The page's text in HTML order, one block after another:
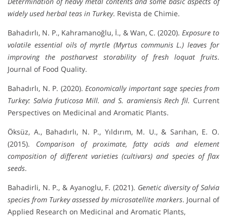
widely used herbal teas in Turkey. Revista de Chimie.
Bahadırlı, N. P., Kahramanoğlu, İ., & Wan, C. (2020). Exposure to
volatile essential oils of myrtle (Myrtus communis L.) leaves for
improving the postharvest storability of fresh loquat fruits.
Journal of Food Quality.
Bahadırlı, N. P. (2020). Economically important sage species from
Turkey: Salvia fruticosa Mill. and S. aramiensis Rech fil. Current
Perspectives on Medicinal and Aromatic Plants.
Öksüz, A., Bahadırlı, N. P., Yıldırım, M. U., & Sarıhan, E. O.
(2015). Comparison of proximate, fatty acids and element
composition of different varieties (cultivars) and species of flax
seeds.
Bahadirli, N. P., & Ayanoglu, F. (2021). Genetic diversity of Salvia
species from Turkey assessed by microsatellite markers. Journal of
Applied Research on Medicinal and Aromatic Plants,